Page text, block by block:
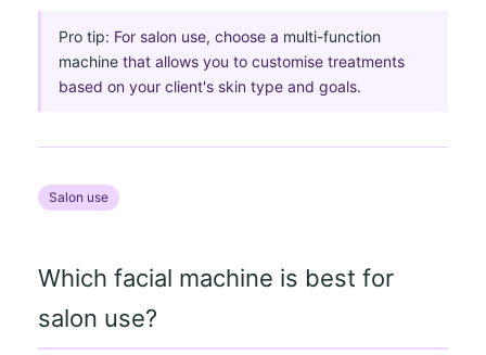
Pro tip: For salon use, choose a multi-function
machine that allows you to customise treatments
based on your client's skin type and goals.
Salon use
Which facial machine is best for
salon use?